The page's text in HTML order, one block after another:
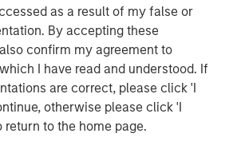
as a result of my false or
By accepting these
confirm my agreement to
I have read and understood. If
are correct, please click 'I
otherwise please click 'I
return to the home page.
securities may be more sensitive to
Mortgage- and asset-backed securities
risk and a higher risk of
to value and difficult to sell (liquidity
to credit, market and interest rate
below investment grade(sometimes
are typically subject to greater price
than higher rated investments.
that any investment strategy will work